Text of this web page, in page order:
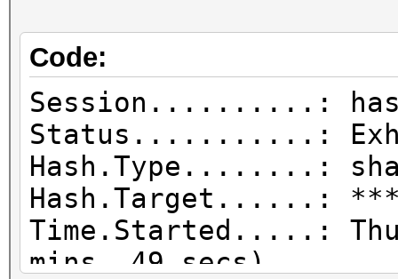
Code:
Session..........:
Status...........:
Hash.Type........:
Hash.Target......:
Time.Started.....:
mins, 49 secs)